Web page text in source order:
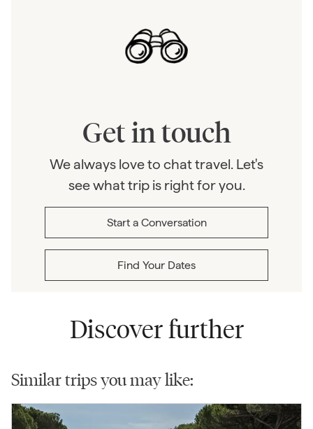
Get in touch
We always love to chat travel. Let's
see what trip is right for you.
Start a Conversation
Find Your Dates
Discover further
Similar trips you may like: